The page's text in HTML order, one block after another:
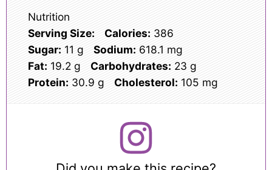
Nutrition
Serving Size:
Calories: 386
Sugar: 11 g Sodium: 618.1 mg
Fat: 19.2 g Carbohydrates: 23 g
Protein: 30.9 g Cholesterol: 105 mg